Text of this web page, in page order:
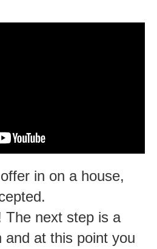
in on a house,
The next step is a
and at this point you